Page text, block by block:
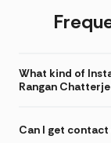
What kind of
Rangan
Can I get